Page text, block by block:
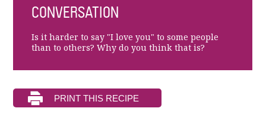
CONVERSATION
Is it harder to say "I love you" to some people
than to others? Why do you think that is?